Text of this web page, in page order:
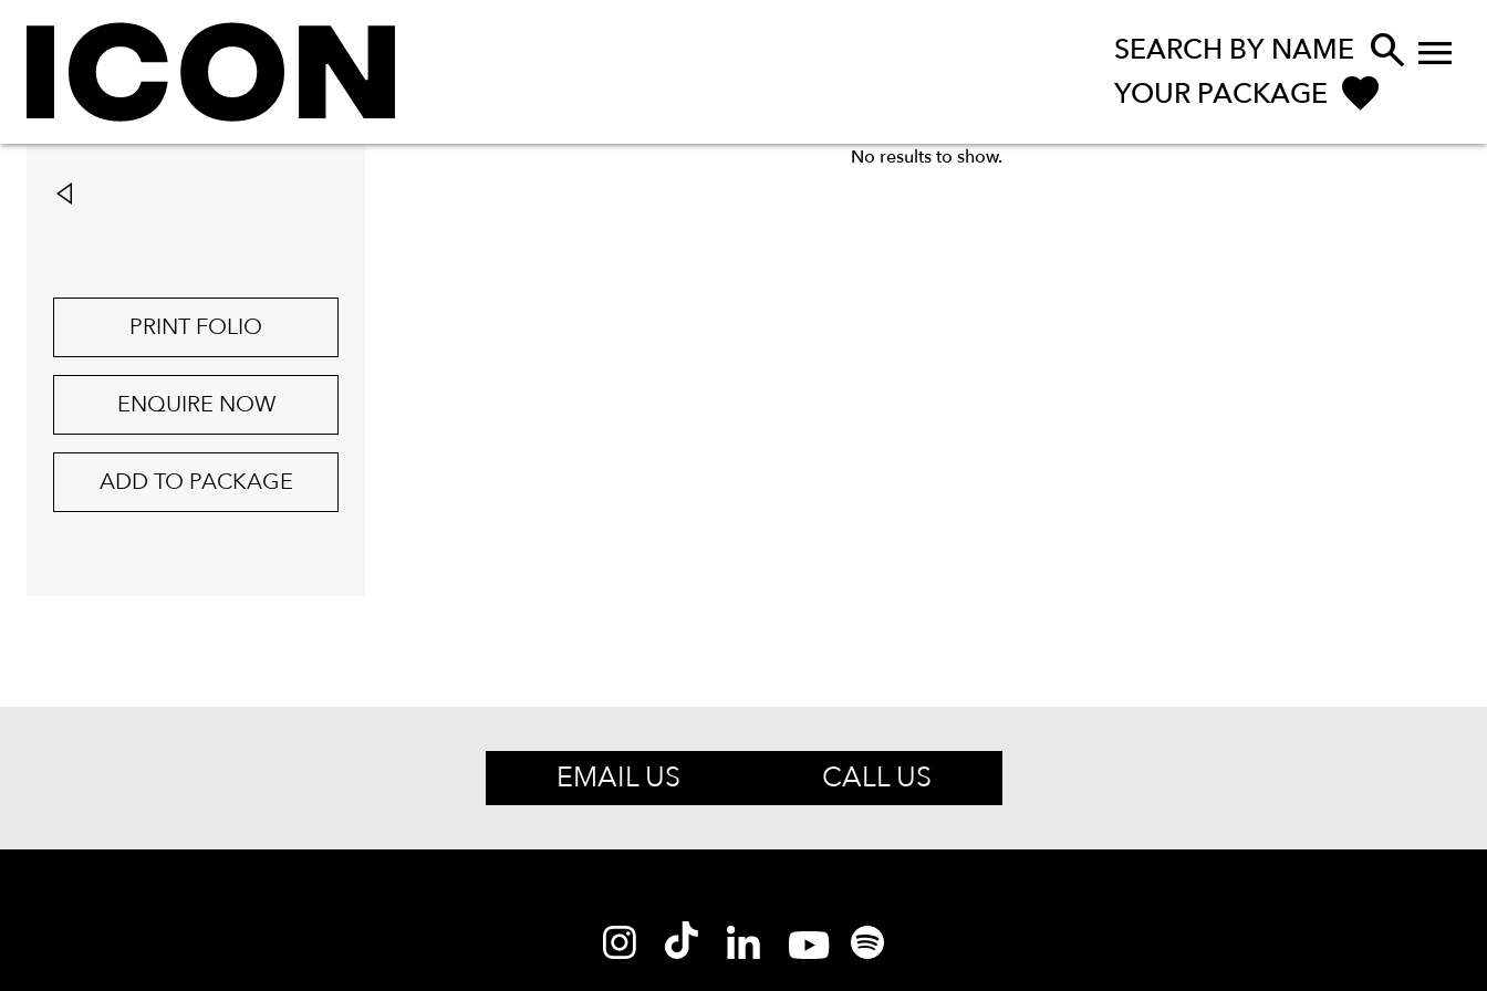
SEARCH BY NAME 
YOUR PACKAGE

PRINT FOLIO
ENQUIRE NOW
ADD TO PACKAGE
No results to show.
EMAIL US CALL US